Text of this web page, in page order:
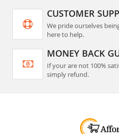
CUSTOMER
We pride ourselves
here to help.
MONEY BACK
If your are not 100%
simply refund.